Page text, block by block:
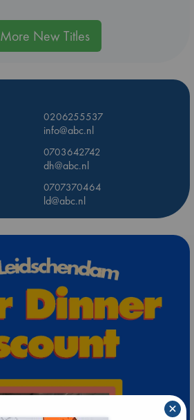
More New Titles
0206255537
info@abc.nl
0703642742
dh@abc.nl
0707370464
ld@abc.nl
×